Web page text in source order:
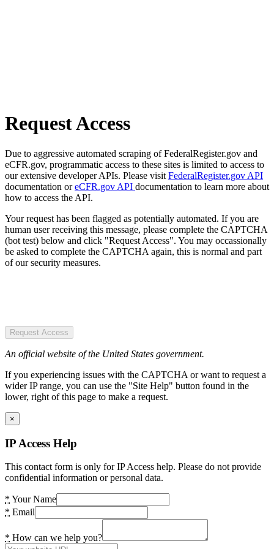
Request Access
Due to aggressive automated scraping of FederalRegister.gov and
eCFR.gov, programmatic access to these sites is limited to access to
our extensive developer APIs. Please visit FederalRegister.gov API
documentation oreCFR.gov API documentation to learn more about
how to access the API.
Your request has been flagged as potentially automated. If you are
human user receiving this message, please complete the CAPTCHA
(bot test) below and click "Request Access". You may occassionally
be asked to complete the CAPTCHA again, this is normal and part
of our security measures.
Request Access
An official website of the United States government.
If you experiencing issues with the CAPTCHA or want to request a
wider IP range, you can use the "Site Help" button found in the
lower, right of this page to make a request.
×
IP Access Help
This contact form is only for IP Access help. Please do not provide
confidential information or personal data.
* Your Name
* Email
* How can we help you?